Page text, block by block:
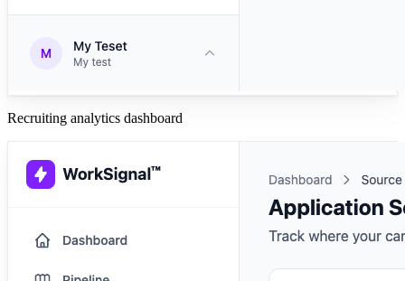
Recruiting analytics dashboard